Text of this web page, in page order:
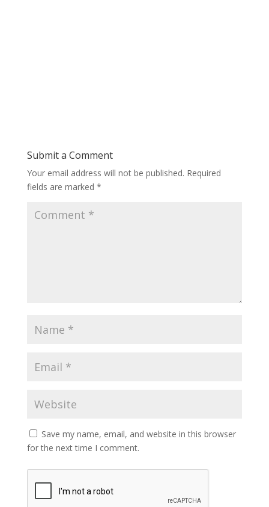
Submit a Comment
Your email address will not be published. Required
fields are marked *
Save my name, email, and website in this browser
for the next time I comment.